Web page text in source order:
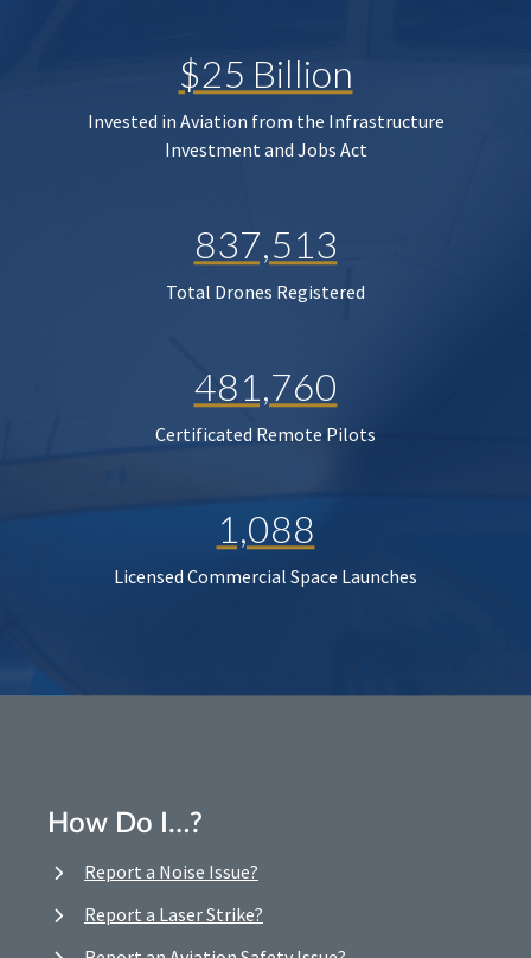
$25 Billion
Invested in Aviation from the Infrastructure
Investment and Jobs Act
837,513
Total Drones Registered
481,760
Certificated Remote Pilots
1,088
Licensed Commercial Space Launches
How Do I…?
Report a Noise Issue?
Report a Laser Strike?